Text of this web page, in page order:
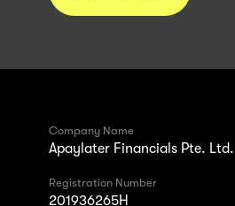
Company Name
Apaylater Financials Pte. Ltd.
Registration Number
201936265H